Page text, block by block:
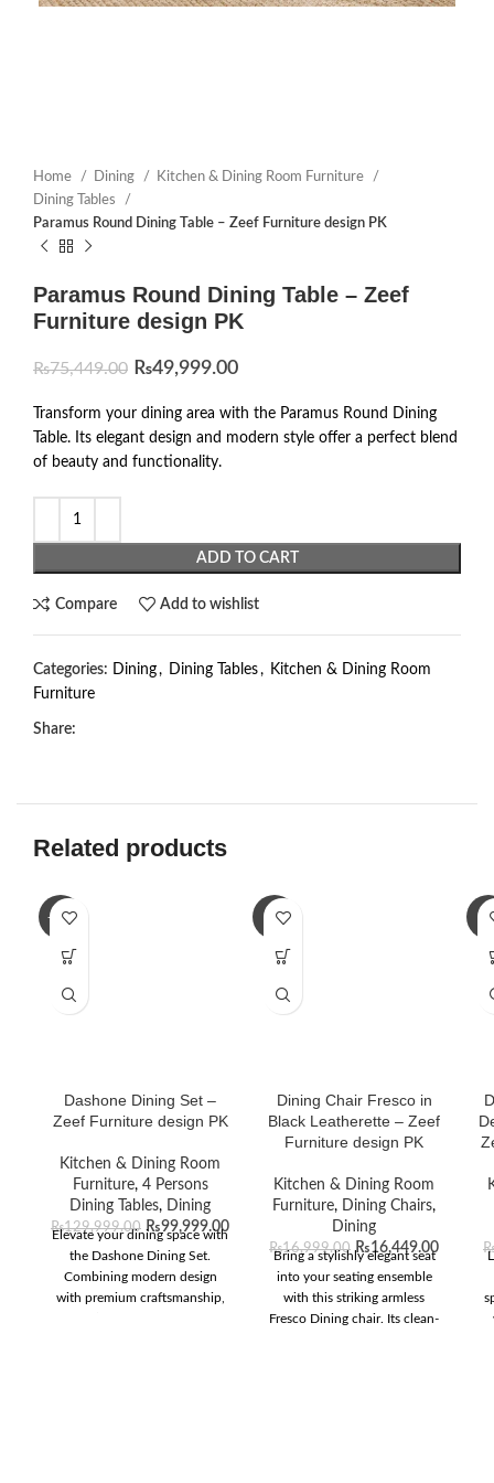
Home Dining
Kitchen & Dining Room Furniture
Dining Tables
Paramus Round Dining Table – Zeef Furniture design PK
Paramus Round Dining Table – Zeef
Furniture design PK
₨75,449.00 ₨49,999.00
Transform your dining area with the Paramus Round Dining
Table. Its elegant design and modern style offer a perfect blend
of beauty and functionality.
ADD TO CART
Compare Add to wishlist
Categories: Dining, Dining Tables, Kitchen & Dining Room
Furniture
Share:
Related products
-23%
Dashone Dining Set –
Zeef Furniture design PK
Kitchen & Dining Room
Furniture, 4 Persons
Dining Tables, Dining
₨129,999.00 ₨99,999.00
Elevate your dining space with
the Dashone Dining Set.
Combining modern design
with premium craftsmanship,
-3%
Dining Chair Fresco in
Black Leatherette – Zeef
Furniture design PK
Kitchen & Dining Room
Furniture, Dining Chairs,
Dining
₨16,999.00 ₨16,449.00
Bring a stylishly elegant seat
into your seating ensemble
with this striking armless
Fresco Dining chair. Its clean-
-